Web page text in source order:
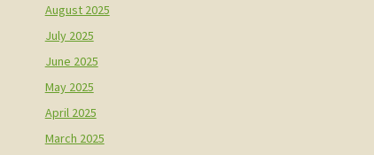
August 2025
July 2025
June 2025
May 2025
April 2025
March 2025